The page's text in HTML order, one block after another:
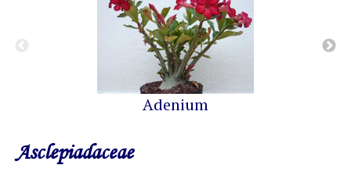
Adenium
Asclepiadaceae